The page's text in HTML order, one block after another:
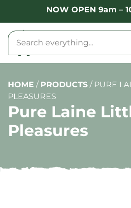
NOW OPEN 9am –
HOME / PRODUCTS / PURE
PLEASURES
Pure Laine
Pleasures